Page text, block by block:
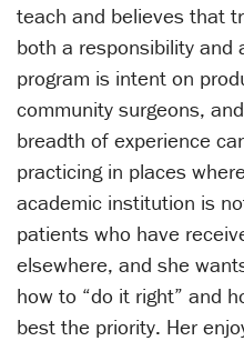
teach and believes that
both a responsibility and
program is intent on
community surgeons,
breadth of experience
practicing in places
academic institution is
patients who have
elsewhere, and she
how to “do it right” and
best the priority. Her